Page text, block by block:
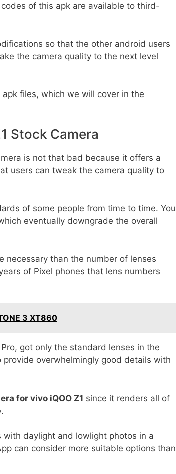
of this apk are available to third-
so that the other android users
the camera quality to the next level
files, which we will cover in the
Stock Camera
is not that bad because it offers a
users can tweak the camera quality to
of some people from time to time. You
eventually downgrade the overall
necessary than the number of lenses
of Pixel phones that lens numbers
3 XT860
got only the standard lenses in the
overwhelmingly good details with
for vivo iQOO Z1 since it renders all of
daylight and lowlight photos in a
can consider more suitable options than